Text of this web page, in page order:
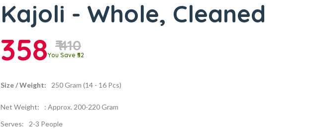
Kajoli - Whole, Cleaned
358 ₹ 410
You Save ₹52
Size / Weight: 250 Gram (14 - 16 Pcs)
Net Weight:
: Approx. 200-220 Gram
Serves:
2-3 People